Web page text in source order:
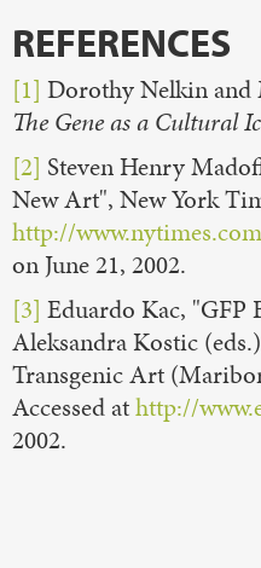
REFERENCES
[1] Dorothy Nelkin and
The Gene as a Cultural
[2] Steven Henry
New Art", New York
http://
on June 21, 2002.
[3] Eduardo Kac, "GFP
Aleksandra Kostic
Transgenic Art
Accessed athttp://
2002.